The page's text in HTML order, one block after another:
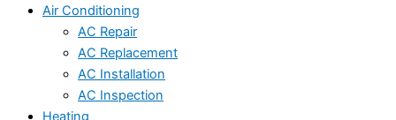
Air Conditioning
AC Repair
AC Replacement
AC Installation
AC Inspection
Heating